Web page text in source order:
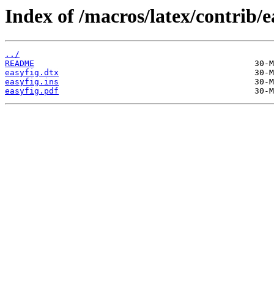
Index of /macros/latex/contrib/
../
README
easyfig.dtx
easyfig.ins
easyfig.pdf